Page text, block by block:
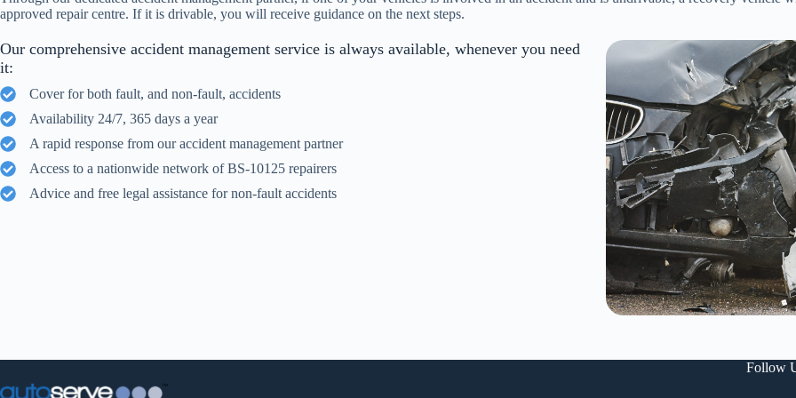
approved repair centre. If it is drivable, you will receive guidance on the next steps.
Our comprehensive accident management service is always available, whenever you need
it:
Cover for both fault, and non-fault, accidents
Availability 24/7, 365 days a year
A rapid response from our accident management partner
Access to a nationwide network of BS-10125 repairers
Advice and free legal assistance for non-fault accidents
Follow